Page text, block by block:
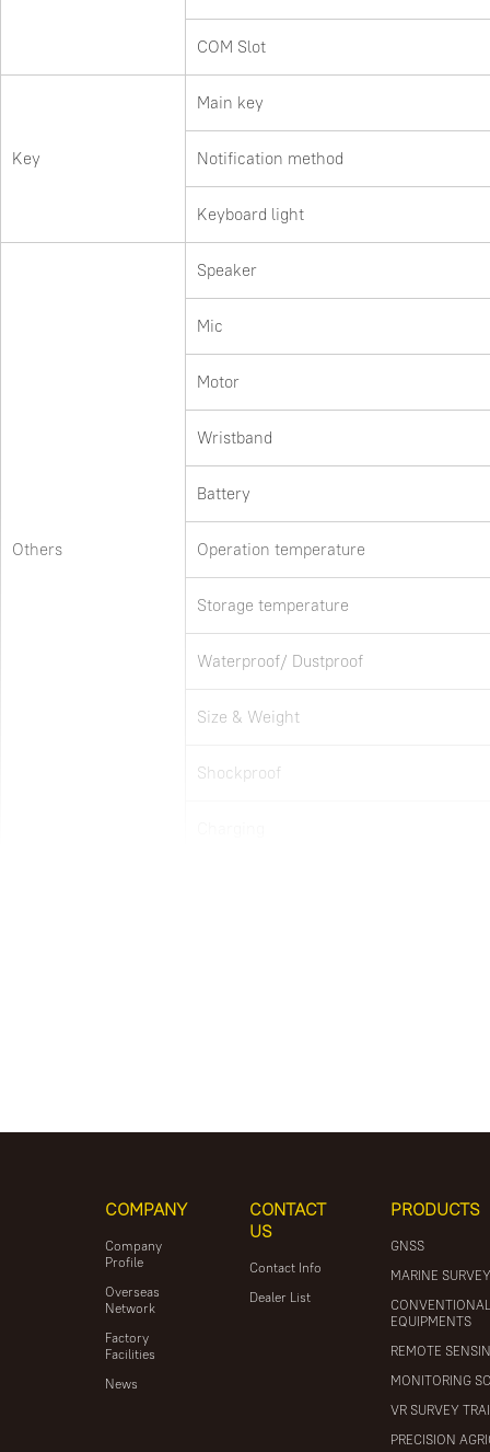
COM Slot
Key
Main key
Notification method
Keyboard light
Others
Speaker
Mic
Motor
Wristband
Battery
Operation temperature
Storage temperature
Waterproof/ Dustproof
Size & Weight
Shockproof
COMPANY
Company
Profile
Overseas
Network
Factory
Facilities
News
CONTACT
US
Contact Info
Dealer List
PRODUCTS
GNSS
MARINE
EQUIPMENTS
REMOTE
MONITORING
VR SURVEY
PRECISION